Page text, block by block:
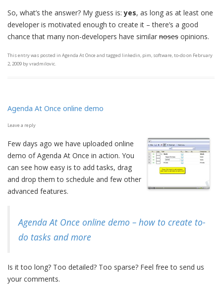
So, what’s the answer? My guess is:yes, as long as at least one
developer is motivated enough to create it – there’s a good
chance that many non-developers have similar noses opinions.
This entry was posted in Agenda At Once and tagged linkedin, pim, software,to-doon February
2, 2009 byvradmilovic.
Agenda At Once online demo
Leave a reply
Few days ago we have uploaded online
demo of Agenda At Once in action. You
can see how easy is to add tasks, drag
and drop them to schedule and few other
advanced features.
Agenda At Once online demo – how to create to-
do tasks and more
Is it too long? Too detailed? Too sparse? Feel free to send us
your comments.